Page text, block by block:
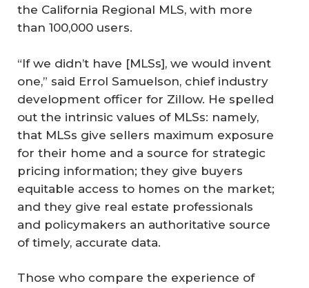
the California Regional MLS, with more
than 100,000 users.
“If we didn’t have [MLSs], we would invent
one,” said Errol Samuelson, chief industry
development officer for Zillow. He spelled
out the intrinsic values of MLSs: namely,
that MLSs give sellers maximum exposure
for their home and a source for strategic
pricing information; they give buyers
equitable access to homes on the market;
and they give real estate professionals
and policymakers an authoritative source
of timely, accurate data.
Those who compare the experience of